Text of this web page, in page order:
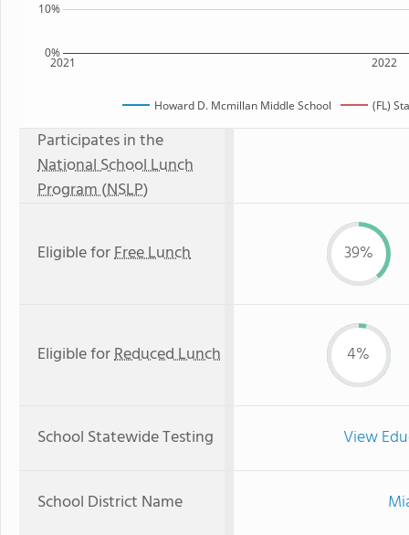
2021 2022
0%
10%
Howard D. Mcmillan Middle School (FL)
Participates in the
National School Lunch
Program (NSLP)
Eligible forFree Lunch 39%
Eligible forReduced Lunch 4%
School Statewide Testing View
School District Name